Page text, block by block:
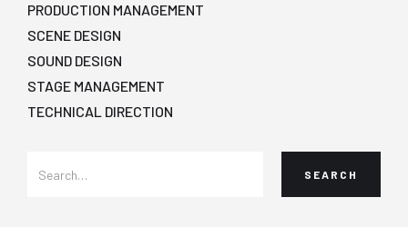
PRODUCTION MANAGEMENT
SCENE DESIGN
SOUND DESIGN
STAGE MANAGEMENT
TECHNICAL DIRECTION